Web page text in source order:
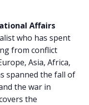
Affairs
who has spent
from conflict
Asia, Africa,
spanned the fall of
the war in
the